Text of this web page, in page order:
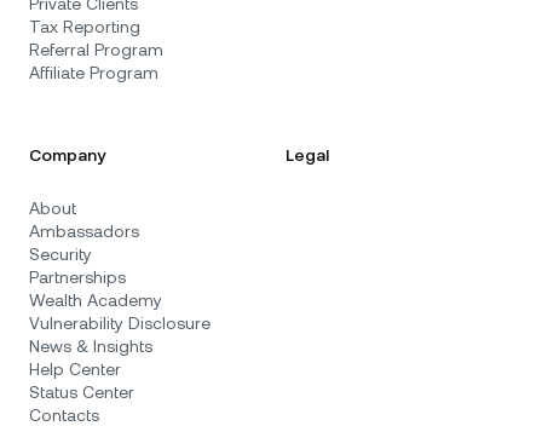
Tax Reporting
Referral Program
Affiliate Program
Company
About
Ambassadors
Security
Partnerships
Wealth Academy
Vulnerability Disclosure
News & Insights
Help Center
Status Center
Contacts
Legal